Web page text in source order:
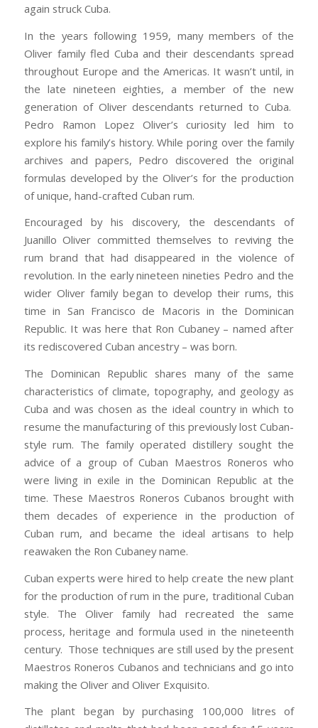
again struck Cuba.
In the years following 1959, many members of the
Oliver family fled Cuba and their descendants spread
throughout Europe and the Americas. It wasn’t until, in
the late nineteen eighties, a member of the new
generation of Oliver descendants returned to Cuba.
Pedro Ramon Lopez Oliver’s curiosity led him to
explore his family’s history. While poring over the family
archives and papers, Pedro discovered the original
formulas developed by the Oliver’s for the production
of unique, hand-crafted Cuban rum.
Encouraged by his discovery, the descendants of
Juanillo Oliver committed themselves to reviving the
rum brand that had disappeared in the violence of
revolution. In the early nineteen nineties Pedro and the
wider Oliver family began to develop their rums, this
time in San Francisco de Macoris in the Dominican
Republic. It was here that Ron Cubaney – named after
its rediscovered Cuban ancestry – was born.
The Dominican Republic shares many of the same
characteristics of climate, topography, and geology as
Cuba and was chosen as the ideal country in which to
resume the manufacturing of this previously lost Cuban-
style rum. The family operated distillery sought the
advice of a group of Cuban Maestros Roneros who
were living in exile in the Dominican Republic at the
time. These Maestros Roneros Cubanos brought with
them decades of experience in the production of
Cuban rum, and became the ideal artisans to help
reawaken the Ron Cubaney name.
Cuban experts were hired to help create the new plant
for the production of rum in the pure, traditional Cuban
style. The Oliver family had recreated the same
process, heritage and formula used in the nineteenth
century. Those techniques are still used by the present
Maestros Roneros Cubanos and technicians and go into
making the Oliver and Oliver Exquisito.
The plant began by purchasing 100,000 litres of